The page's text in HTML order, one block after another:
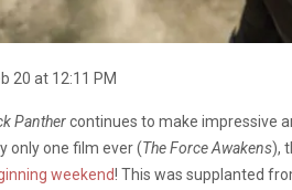
20 at 12:11 PM
Panthercontinues to make impressive
only one film ever (The Force Awakens),
weekend! This was supplanted